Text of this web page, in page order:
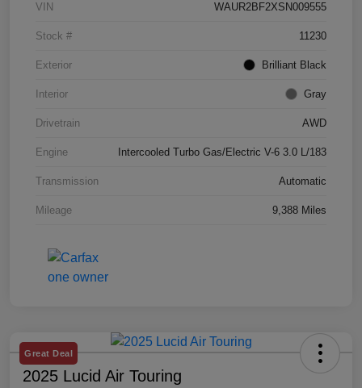
VIN WAUR2BF2XSN009555
Stock # 11230
Exterior Brilliant Black
Interior Gray
Drivetrain AWD
Engine Intercooled Turbo Gas/Electric V-6 3.0 L/183
Transmission Automatic
Mileage 9,388 Miles
Great Deal
2025 Lucid Air Touring